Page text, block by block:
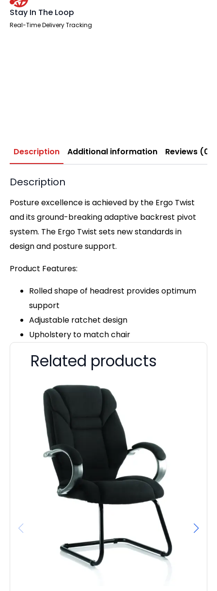
Stay In The Loop
Real-Time Delivery Tracking
Description Additional information Reviews (0)
Description
Posture excellence is achieved by the Ergo Twist
and its ground-breaking adaptive backrest pivot
system. The Ergo Twist sets new standards in
design and posture support.
Product Features:
Rolled shape of headrest provides optimum
support
Adjustable ratchet design
Upholstery to match chair
Related products